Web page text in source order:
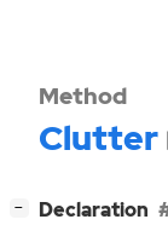
Method
Clutter
− Declaration